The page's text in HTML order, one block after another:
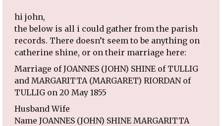
hi john,
the below is all i could gather from the parish
records. There doesn’t seem to be anything on
catherine shine, or on their marriage here:
Marriage of JOANNES (JOHN) SHINE of TULLIG
and MARGARITTA (MARGARET) RIORDAN of
TULLIG on 20 May 1855
Husband Wife
Name JOANNES (JOHN) SHINE MARGARITTA